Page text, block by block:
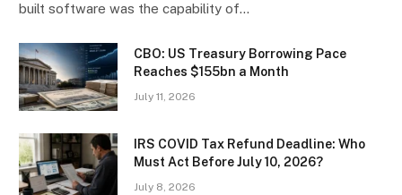
built software was the capability of…
CBO: US Treasury Borrowing Pace
Reaches $155bn a Month
July 11, 2026
IRS COVID Tax Refund Deadline: Who
Must Act Before July 10, 2026?
July 8, 2026